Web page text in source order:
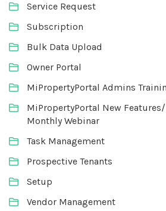
Service Request
Subscription
Bulk Data Upload
Owner Portal
MiPropertyPortal Admins
MiPropertyPortal New
Monthly Webinar
Task Management
Prospective Tenants
Setup
Vendor Management